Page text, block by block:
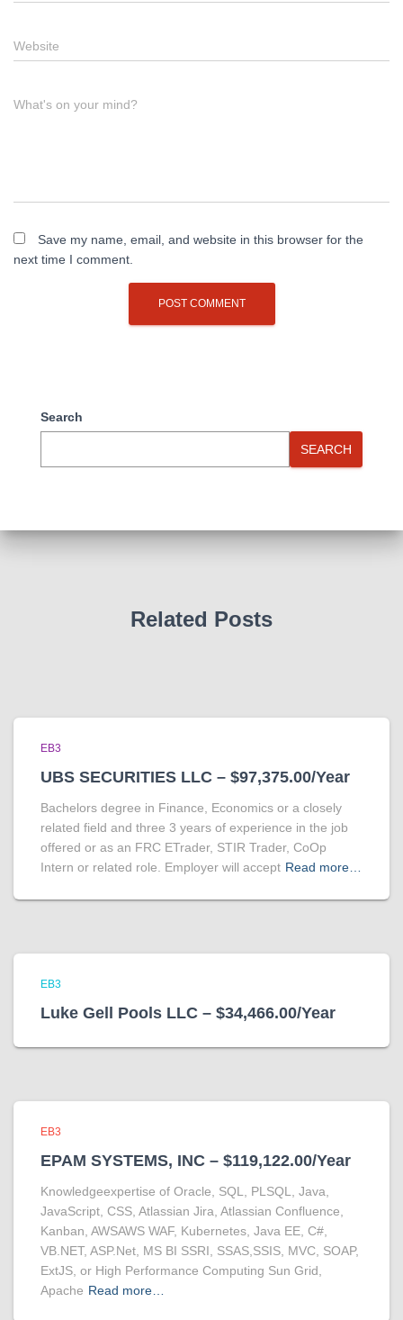
Website
What's on your mind?
Save my name, email, and website in this browser for the
next time I comment.
Search
SEARCH
Related Posts
EB3
UBS SECURITIES LLC – $97,375.00/Year
Bachelors degree in Finance, Economics or a closely
related field and three 3 years of experience in the job
offered or as an FRC ETrader, STIR Trader, CoOp
Intern or related role. Employer will accept Read more…
EB3
Luke Gell Pools LLC – $34,466.00/Year
EB3
EPAM SYSTEMS, INC – $119,122.00/Year
Knowledgeexpertise of Oracle, SQL, PLSQL, Java,
JavaScript, CSS, Atlassian Jira, Atlassian Confluence,
Kanban, AWSAWS WAF, Kubernetes, Java EE, C#,
VB.NET, ASP.Net, MS BI SSRI, SSAS,SSIS, MVC, SOAP,
ExtJS, or High Performance Computing Sun Grid,
Apache Read more…